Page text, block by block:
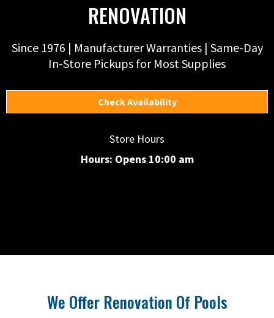
RENOVATION
Since 1976 | Manufacturer Warranties | Same-Day
In-Store Pickups for Most Supplies
Check Availability
Store Hours
Hours: Opens 10:00 am
We Offer Renovation Of Pools